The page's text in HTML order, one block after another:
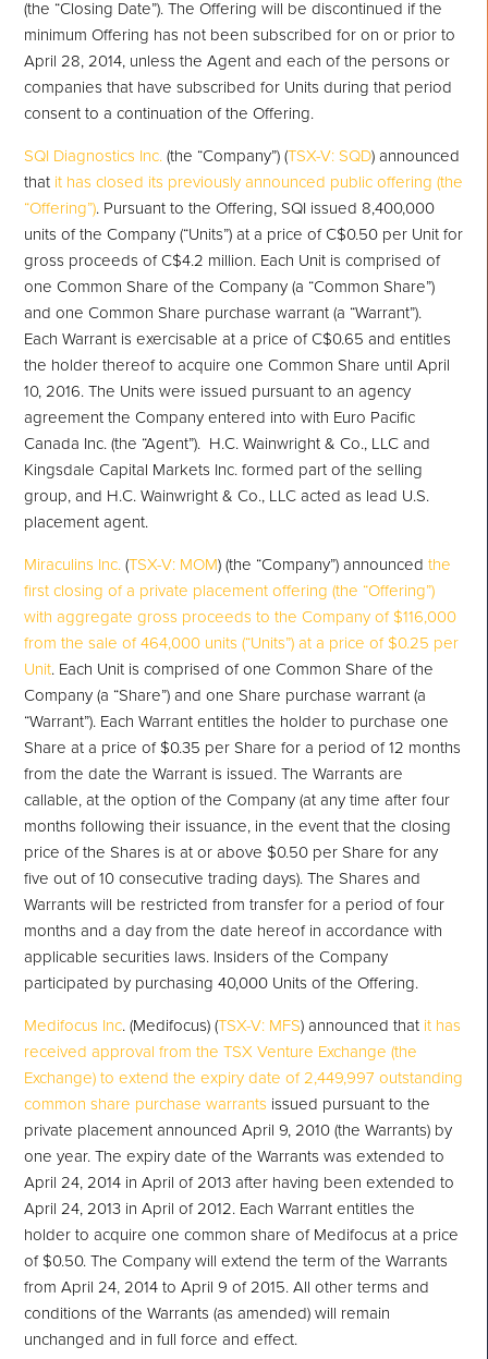
(the “Closing Date”). The Offering will be discontinued if the
minimum Offering has not been subscribed for on or prior to
April 28, 2014, unless the Agent and each of the persons or
companies that have subscribed for Units during that period
consent to a continuation of the Offering.
SQI Diagnostics Inc. (the “Company”) (TSX-V: SQD) announced
that it has closed its previously announced public offering (the
“Offering”). Pursuant to the Offering, SQI issued 8,400,000
units of the Company (“Units”) at a price of C$0.50 per Unit for
gross proceeds of C$4.2 million. Each Unit is comprised of
one Common Share of the Company (a “Common Share”)
and one Common Share purchase warrant (a “Warrant”).
Each Warrant is exercisable at a price of C$0.65 and entitles
the holder thereof to acquire one Common Share until April
10, 2016. The Units were issued pursuant to an agency
agreement the Company entered into with Euro Pacific
Canada Inc. (the “Agent”). H.C. Wainwright & Co., LLC and
Kingsdale Capital Markets Inc. formed part of the selling
group, and H.C. Wainwright & Co., LLC acted as lead U.S.
placement agent.
Miraculins Inc. (TSX-V: MOM) (the “Company”) announcedthe
first closing of a private placement offering (the “Offering”)
with aggregate gross proceeds to the Company of $116,000
from the sale of 464,000 units (“Units”) at a price of $0.25 per
Unit. Each Unit is comprised of one Common Share of the
Company (a “Share”) and one Share purchase warrant (a
“Warrant”). Each Warrant entitles the holder to purchase one
Share at a price of $0.35 per Share for a period of 12 months
from the date the Warrant is issued. The Warrants are
callable, at the option of the Company (at any time after four
months following their issuance, in the event that the closing
price of the Shares is at or above $0.50 per Share for any
five out of 10 consecutive trading days). The Shares and
Warrants will be restricted from transfer for a period of four
months and a day from the date hereof in accordance with
applicable securities laws. Insiders of the Company
participated by purchasing 40,000 Units of the Offering.
Medifocus Inc. (Medifocus) (TSX-V: MFS) announced that it has
received approval from the TSX Venture Exchange (the
Exchange) to extend the expiry date of 2,449,997 outstanding
common share purchase warrants issued pursuant to the
private placement announced April 9, 2010 (the Warrants) by
one year. The expiry date of the Warrants was extended to
April 24, 2014 in April of 2013 after having been extended to
April 24, 2013 in April of 2012. Each Warrant entitles the
holder to acquire one common share of Medifocus at a price
of $0.50. The Company will extend the term of the Warrants
from April 24, 2014 to April 9 of 2015. All other terms and
conditions of the Warrants (as amended) will remain
unchanged and in full force and effect.